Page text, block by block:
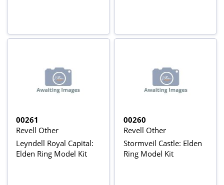
00261
Revell Other
Leyndell Royal Capital:
Elden Ring Model Kit
00260
Revell Other
Stormveil Castle: Elden
Ring Model Kit